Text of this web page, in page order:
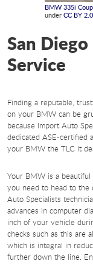
BMW 335i
under CC BY 2.0
San
Service
Finding a reputable,
on your BMW can be
because Import Auto
dedicated ASE-certified
your BMW the TLC it
Your BMW is a
you need to head to
Auto Specialists
advances in computer
inch of your vehicle
checks such as this are
which is integral in
further down the line.